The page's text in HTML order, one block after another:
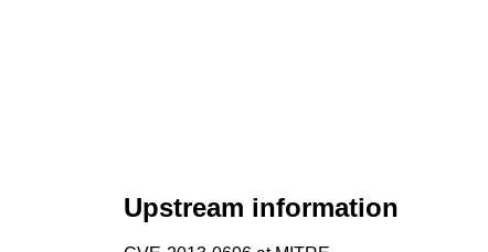
Upstream information